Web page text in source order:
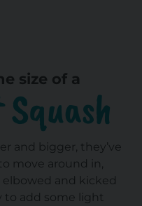
size of a
and bigger, they’ve
move around in,
and kicked
to add some light